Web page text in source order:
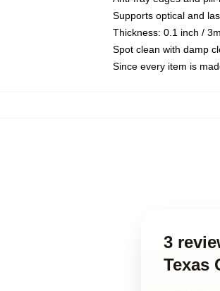
Supports optical and
Thickness: 0.1 inch /
Spot clean with damp
Since every item is
3
Texas